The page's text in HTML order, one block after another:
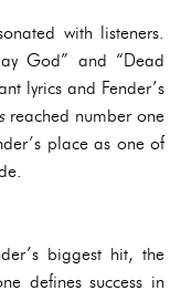
with listeners.
God” and “Dead
lyrics and Fender’s
reached number one
place as one of
biggest hit, the
defines success in